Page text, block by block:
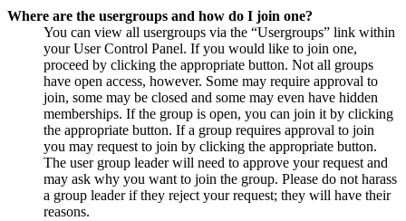
Where are the usergroups and how do I join one?
You can view all usergroups via the “Usergroups” link within
your User Control Panel. If you would like to join one,
proceed by clicking the appropriate button. Not all groups
have open access, however. Some may require approval to
join, some may be closed and some may even have hidden
memberships. If the group is open, you can join it by clicking
the appropriate button. If a group requires approval to join
you may request to join by clicking the appropriate button.
The user group leader will need to approve your request and
may ask why you want to join the group. Please do not harass
a group leader if they reject your request; they will have their
reasons.